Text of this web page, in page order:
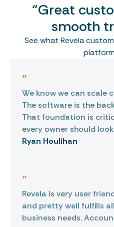
“Great
smooth
See what Revela
"
We know we can scale
The software is the
That foundation is
every owner should
Ryan Houlihan
"
Revela is very user
and pretty well fulfills
business needs.